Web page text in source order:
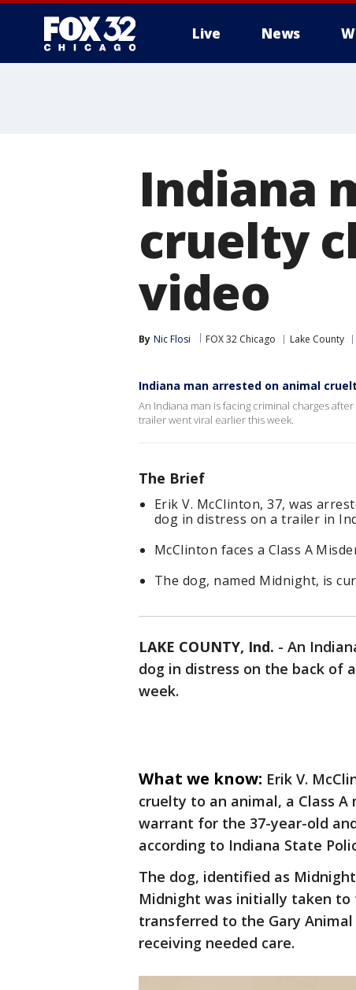
Live News
Indiana
cruelty
video
By Nic Flosi FOX 32 Chicago Lake County
Indiana man arrested on animal
An Indiana man is facing criminal charges
trailer went viral earlier this week.
The Brief
Erik V. McClinton, 37, was
dog in distress on a trailer in
McClinton faces a Class A
The dog, named Midnight, is
LAKE COUNTY, Ind. - An
dog in distress on the back of
week.
What we know: Erik V.
cruelty to an animal, a Class
warrant for the 37-year-old
according to Indiana State
The dog, identified as
Midnight was initially taken to
transferred to the Gary
receiving needed care.